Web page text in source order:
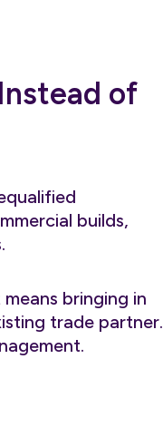
of
builds,
bringing in
trade partner.